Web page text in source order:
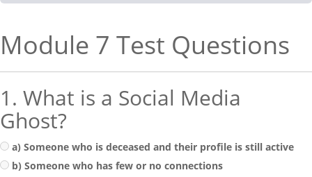
Module 7 Test Questions
1. What is a Social Media
Ghost?
a) Someone who is deceased and their profile is still active
b) Someone who has few or no connections